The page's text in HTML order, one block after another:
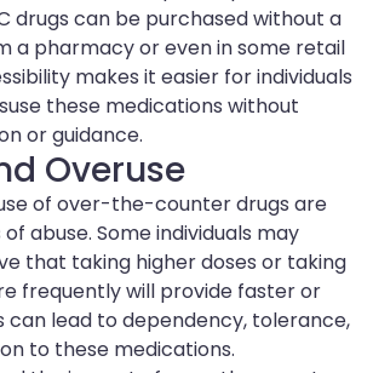
drugs can be purchased without a
a pharmacy or even in some retail
makes it easier for individuals
these medications without
or guidance.
Overuse
of over-the-counter drugs are
abuse. Some individuals may
that taking higher doses or taking
frequently will provide faster or
can lead to dependency, tolerance,
to these medications.